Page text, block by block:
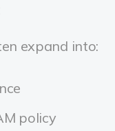
expand into:
policy